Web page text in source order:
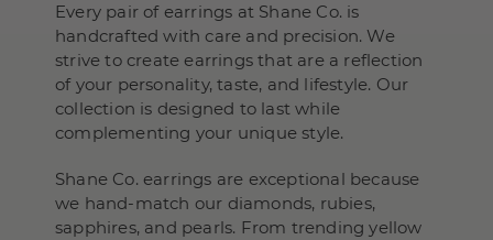
Every pair of earrings at Shane Co. is
handcrafted with care and precision. We
strive to create earrings that are a reflection
of your personality, taste, and lifestyle. Our
collection is designed to last while
complementing your unique style.
Shane Co. earrings are exceptional because
we hand-match our diamonds, rubies,
sapphires, and pearls. From trending yellow